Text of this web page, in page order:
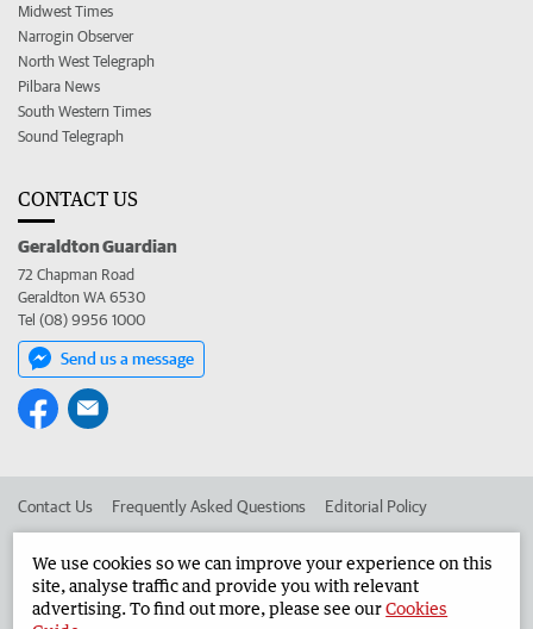
Midwest Times
Narrogin Observer
North West Telegraph
Pilbara News
South Western Times
Sound Telegraph
CONTACT US
Geraldton Guardian
72 Chapman Road
Geraldton WA 6530
Tel (08) 9956 1000
Send us a message
Contact Us Frequently Asked Questions Editorial Policy
Advertise in the Geraldton Guardian Corporate
We use cookies so we can improve your experience on this
site, analyse traffic and provide you with relevant
advertising. To find out more, please see ourCookies